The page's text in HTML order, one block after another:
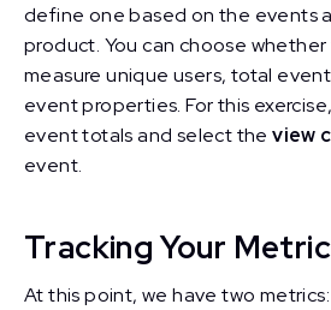
define one based on the events
product. You can choose whether
measure unique users, total
event properties. For this
event totals and select theview
event.
Tracking Your
At this point, we have two